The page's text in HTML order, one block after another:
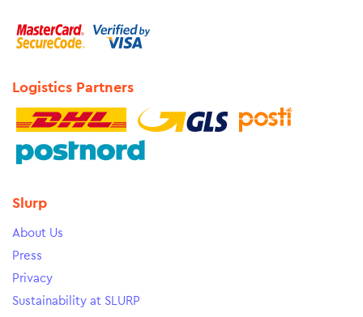
Logistics Partners
Slurp
About Us
Press
Privacy
Sustainability at SLURP